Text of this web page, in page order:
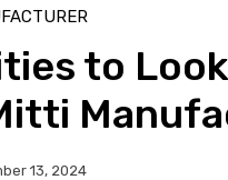
to
13, 2024